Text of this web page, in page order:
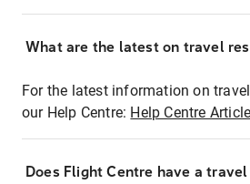
What are the latest on travel
For the latest information on
our Help Centre: Help Centre Article
Does Flight Centre have a